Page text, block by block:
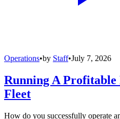
Operations•by Staff•July 7, 2026
Running A
Fleet
How do you successfully operate